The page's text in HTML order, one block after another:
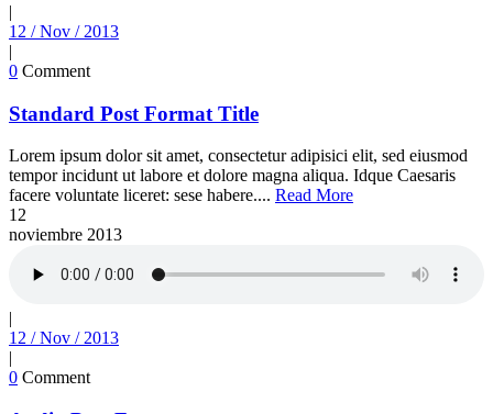
|
12 / Nov / 2013
|
0 Comment
Standard Post Format Title
Lorem ipsum dolor sit amet, consectetur adipisici elit, sed eiusmod
tempor incidunt ut labore et dolore magna aliqua. Idque Caesaris
facere voluntate liceret: sese habere.... Read More
12
noviembre 2013
|
12 / Nov / 2013
|
0 Comment